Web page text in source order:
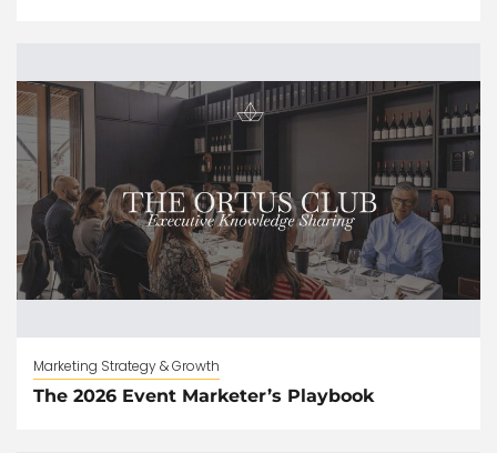
Marketing Strategy & Growth
The 2026 Event Marketer’s Playbook